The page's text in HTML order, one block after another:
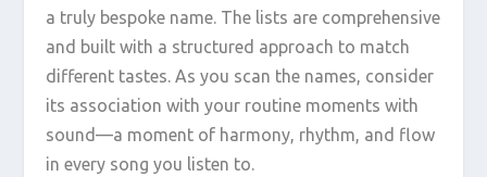
a truly bespoke name. The lists are comprehensive
and built with a structured approach to match
different tastes. As you scan the names, consider
its association with your routine moments with
sound—a moment of harmony, rhythm, and flow
in every song you listen to.